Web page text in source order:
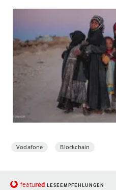
Vodafone Blockchain
featured LESEEMPFEHLUNGEN